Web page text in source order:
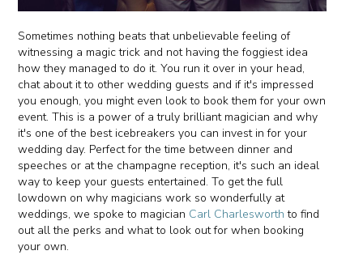
Sometimes nothing beats that unbelievable feeling of
witnessing a magic trick and not having the foggiest idea
how they managed to do it. You run it over in your head,
chat about it to other wedding guests and if it's impressed
you enough, you might even look to book them for your own
event. This is a power of a truly brilliant magician and why
it's one of the best icebreakers you can invest in for your
wedding day. Perfect for the time between dinner and
speeches or at the champagne reception, it's such an ideal
way to keep your guests entertained. To get the full
lowdown on why magicians work so wonderfully at
weddings, we spoke to magician Carl Charlesworth to find
out all the perks and what to look out for when booking
your own.